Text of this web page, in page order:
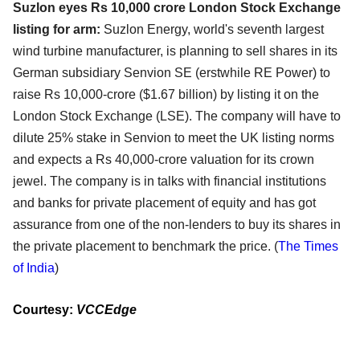
Suzlon eyes Rs 10,000 crore London Stock Exchange
listing for arm: Suzlon Energy, world's seventh largest
wind turbine manufacturer, is planning to sell shares in its
German subsidiary Senvion SE (erstwhile RE Power) to
raise Rs 10,000-crore ($1.67 billion) by listing it on the
London Stock Exchange (LSE). The company will have to
dilute 25% stake in Senvion to meet the UK listing norms
and expects a Rs 40,000-crore valuation for its crown
jewel. The company is in talks with financial institutions
and banks for private placement of equity and has got
assurance from one of the non-lenders to buy its shares in
the private placement to benchmark the price. (The Times
of India)
Courtesy: VCCEdge